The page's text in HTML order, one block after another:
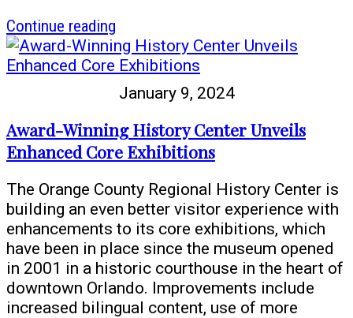
Continue reading
Cyg
Cob
Says:
The
Secret
Legacy
of
Howard
Phillips
January 9, 2024
Award-Winning History Center Unveils
Enhanced Core Exhibitions
The Orange County Regional History Center is
building an even better visitor experience with
enhancements to its core exhibitions, which
have been in place since the museum opened
in 2001 in a historic courthouse in the heart of
downtown Orlando. Improvements include
increased bilingual content, use of more